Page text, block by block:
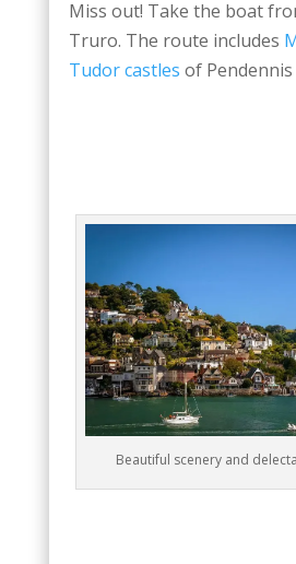
Miss out! Take the boat
Truro. The route includes
Tudor castles of Pendennis
Beautiful scenery and